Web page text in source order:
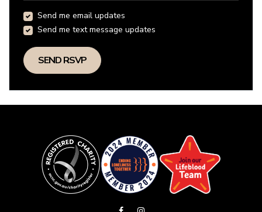
Send me email updates
Send me text message updates